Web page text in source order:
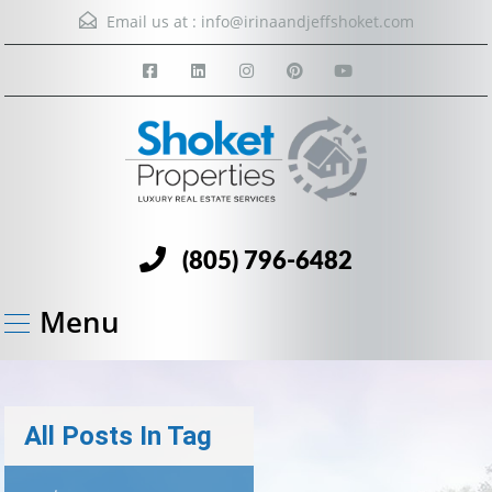
Email us at : info@irinaandjeffshoket.com
(805) 796-6482
Menu
All Posts In Tag